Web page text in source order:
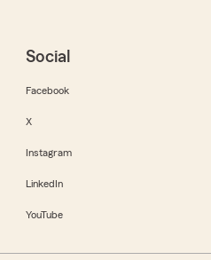
Social
Facebook
X
Instagram
LinkedIn
YouTube